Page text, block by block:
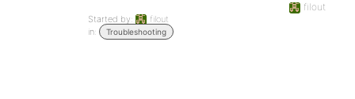
Started by:
filout
in:
Troubleshooting
filout